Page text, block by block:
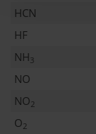
HCN
HF
NH3
NO
NO2
O2